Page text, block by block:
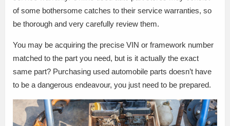
of some bothersome catches to their service warranties, so
be thorough and very carefully review them.
You may be acquiring the precise VIN or framework number
matched to the part you need, but is it actually the exact
same part? Purchasing used automobile parts doesn’t have
to be a dangerous endeavour, you just need to be prepared.